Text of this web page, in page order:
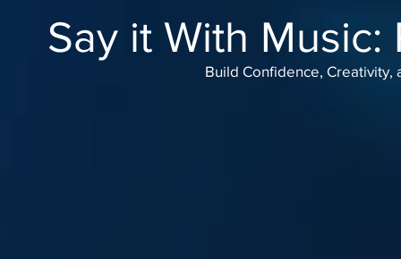
Say it With Music:
Build Confidence, Creativity,